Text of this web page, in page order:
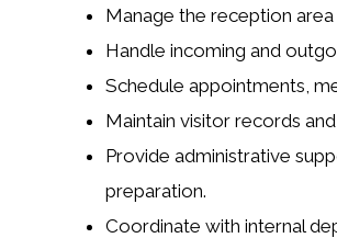
Manage the reception
Handle incoming and
Schedule appointments,
Maintain visitor records
Provide administrative
preparation.
Coordinate with internal